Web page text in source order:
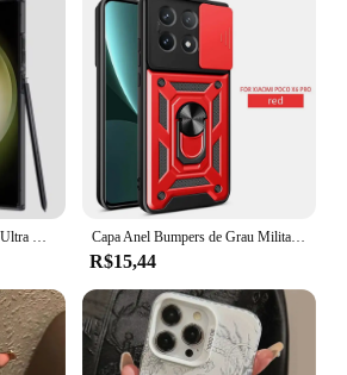
Caso Tecnologia Magnética Ultra Híbrida Para Samsung Galaxy, Tampa Do Telefone, Uma Placa De Circuito, Galaxy S24 Ultra, S22, S23 Plus, Zero, Magsafe Capa Anel Bumpers de Grau Militar, Protetor de Lente de Câmera Slide, Armor Case para Mi Poco X6 Pro 5G
R$15,44